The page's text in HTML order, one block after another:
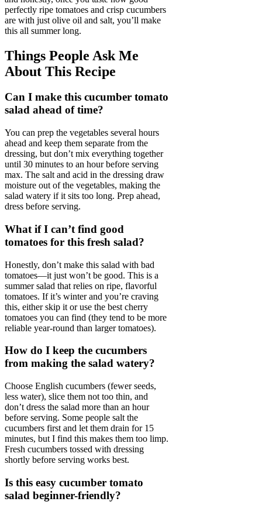
perfectly ripe tomatoes and crisp cucumbers
are with just olive oil and salt, you’ll make
this all summer long.
Things People Ask Me
About This Recipe
Can I make this cucumber tomato
salad ahead of time?
You can prep the vegetables several hours
ahead and keep them separate from the
dressing, but don’t mix everything together
until 30 minutes to an hour before serving
max. The salt and acid in the dressing draw
moisture out of the vegetables, making the
salad watery if it sits too long. Prep ahead,
dress before serving.
What if I can’t find good
tomatoes for this fresh salad?
Honestly, don’t make this salad with bad
tomatoes—it just won’t be good. This is a
summer salad that relies on ripe, flavorful
tomatoes. If it’s winter and you’re craving
this, either skip it or use the best cherry
tomatoes you can find (they tend to be more
reliable year-round than larger tomatoes).
How do I keep the cucumbers
from making the salad watery?
Choose English cucumbers (fewer seeds,
less water), slice them not too thin, and
don’t dress the salad more than an hour
before serving. Some people salt the
cucumbers first and let them drain for 15
minutes, but I find this makes them too limp.
Fresh cucumbers tossed with dressing
shortly before serving works best.
Is this easy cucumber tomato
salad beginner-friendly?